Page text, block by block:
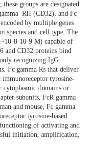
groups are designated
RII (CD32), and Fc
by multiple genes
species and cell type. The
8-10-9 M) capable of
and CD32 proteins bind
recognizing IgG
Fc gamma Rs that deliver
tyrosine-
domains or
subunits, FcR gamma
and mouse, Fc gamma
tyrosine-based
of activating and
initiation, amplification,